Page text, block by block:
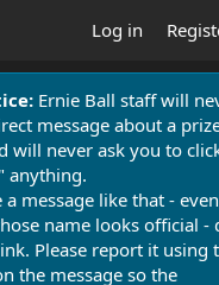
Log in
Ernie Ball staff will
message about a
will never ask you to
anything.
message like that -
name looks official -
Please report it using
the message so the